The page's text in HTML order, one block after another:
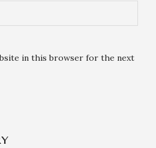
in this browser for the next